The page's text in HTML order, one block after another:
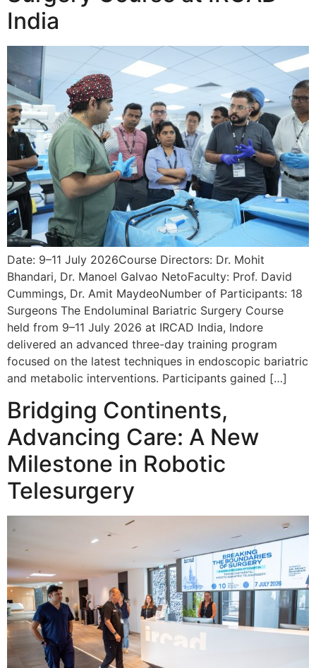
India
Date: 9–11 July 2026Course Directors: Dr. Mohit
Bhandari, Dr. Manoel Galvao NetoFaculty: Prof. David
Cummings, Dr. Amit MaydeoNumber of Participants: 18
Surgeons The Endoluminal Bariatric Surgery Course
held from 9–11 July 2026 at IRCAD India, Indore
delivered an advanced three-day training program
focused on the latest techniques in endoscopic bariatric
and metabolic interventions. Participants gained […]
Bridging Continents,
Advancing Care: A New
Milestone in Robotic
Telesurgery